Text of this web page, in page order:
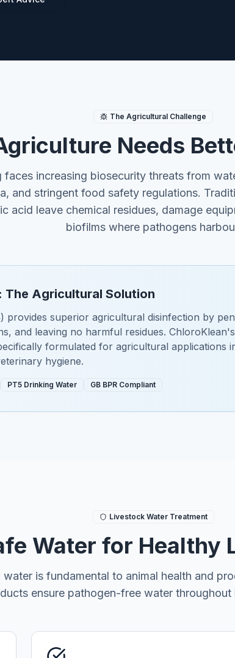
The Agricultural Challenge
Needs
faces increasing biosecurity threats from
and stringent food safety regulations.
acid leave chemical residues, damage
biofilms where pathogens
The Agricultural Solution
provides superior agricultural disinfection by
and leaving no harmful residues.
formulated for agricultural applications
hygiene.
PT5 Drinking Water GB BPR Compliant
Livestock Water Treatment
Water for Healthy
water is fundamental to animal health and
ensure pathogen-free water